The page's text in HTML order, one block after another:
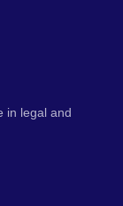
in legal and